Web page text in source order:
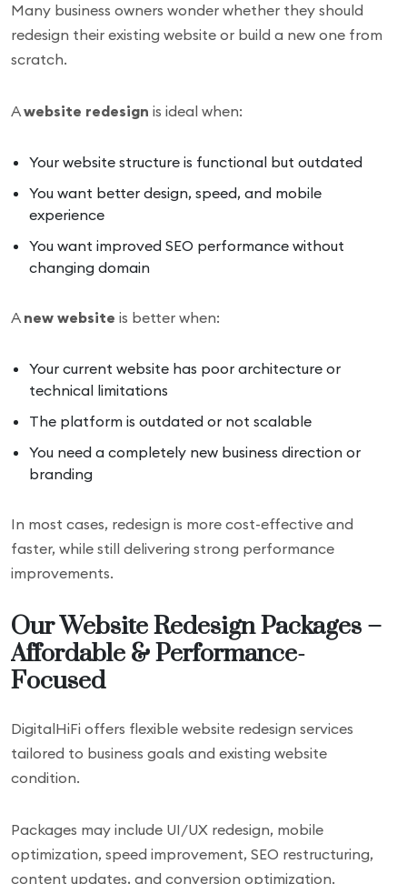
Many business owners wonder whether they should
redesign their existing website or build a new one from
scratch.
Awebsite redesign is ideal when:
Your website structure is functional but outdated
You want better design, speed, and mobile
experience
You want improved SEO performance without
changing domain
Anew website is better when:
Your current website has poor architecture or
technical limitations
The platform is outdated or not scalable
You need a completely new business direction or
branding
In most cases, redesign is more cost-effective and
faster, while still delivering strong performance
improvements.
Our Website Redesign Packages –
Affordable & Performance-
Focused
DigitalHiFi offers flexible website redesign services
tailored to business goals and existing website
condition.
Packages may include UI/UX redesign, mobile
optimization, speed improvement, SEO restructuring,
content updates, and conversion optimization.